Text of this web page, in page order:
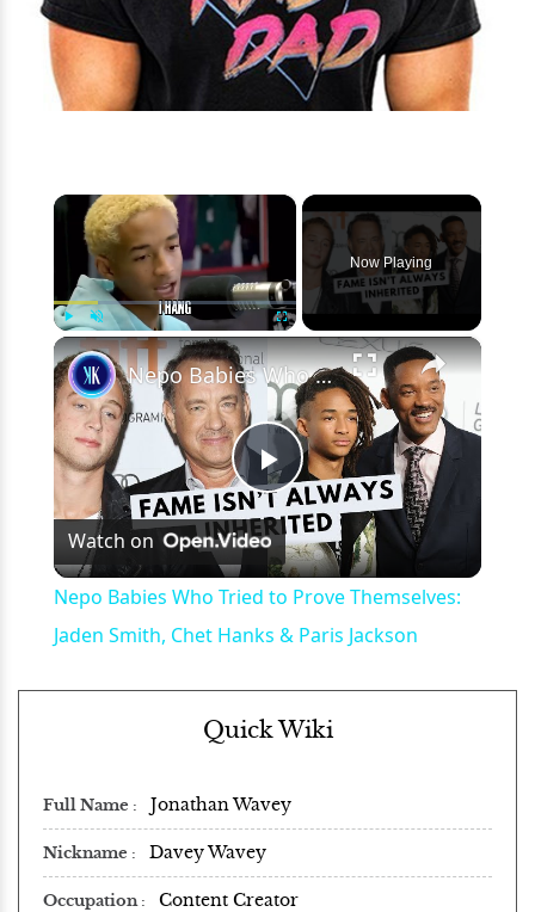
×
Play Unmute Fullscreen
Now Playing
×
Play
Video
Nepo Babies Who Tried to Prove Themselves: Jaden Smith, Chet Hanks & Paris Jackson
Watch on
Nepo Babies Who Tried to Prove Themselves:
Jaden Smith, Chet Hanks & Paris Jackson
Quick Wiki
Full Name Jonathan Wavey
Nickname Davey Wavey
Occupation Content Creator